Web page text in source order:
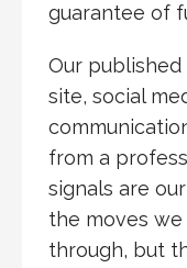
guarantee of
Our
site, social
from a
signals are
the moves
through, but